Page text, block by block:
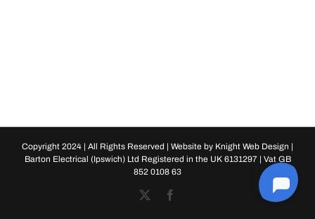
Copyright 2024 | All Rights Reserved | Website by Knight Web Design |
Barton Electrical (Ipswich) Ltd Registered in the UK 6131297 | Vat GB
852 0108 63